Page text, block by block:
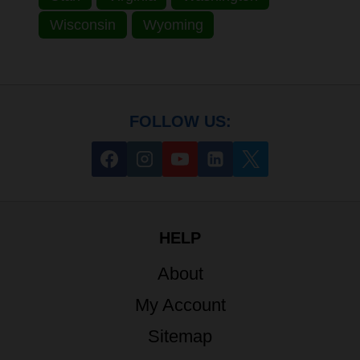
Wisconsin
Wyoming
FOLLOW US:
HELP
About
My Account
Sitemap